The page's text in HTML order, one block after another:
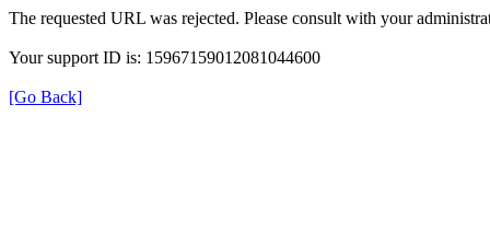
The requested URL was rejected. Please consult with your
Your support ID is: 15967159012081044600
[Go Back]